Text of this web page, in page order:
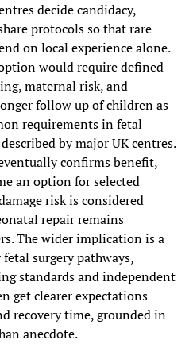
decide candidacy,
protocols so that rare
on local experience alone.
would require defined
maternal risk, and
follow up of children as
requirements in fetal
by major UK centres.
confirms benefit,
an option for selected
risk is considered
repair remains
The wider implication is a
surgery pathways,
standards and independent
get clearer expectations
recovery time, grounded in
anecdote.